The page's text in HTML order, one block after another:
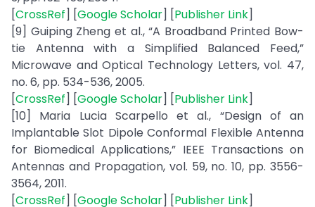
[CrossRef] [Google Scholar] [Publisher Link]
[9] Guiping Zheng et al., “A Broadband Printed Bow-
tie Antenna with a Simplified Balanced Feed,”
Microwave and Optical Technology Letters, vol. 47,
no. 6, pp. 534-536, 2005.
[CrossRef] [Google Scholar] [Publisher Link]
[10] Maria Lucia Scarpello et al., “Design of an
Implantable Slot Dipole Conformal Flexible Antenna
for Biomedical Applications,” IEEE Transactions on
Antennas and Propagation, vol. 59, no. 10, pp. 3556-
3564, 2011.
[CrossRef] [Google Scholar] [Publisher Link]